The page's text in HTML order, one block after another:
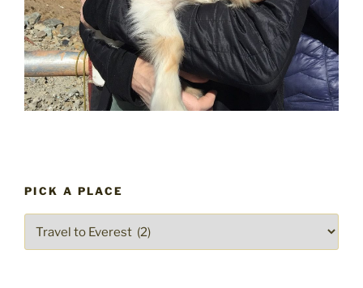
PICK A PLACE